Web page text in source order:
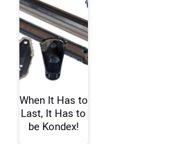
Your Website Address:
When It Has to
Last, It Has to
be Kondex!